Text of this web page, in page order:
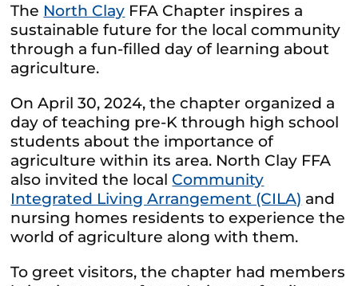
The North Clay FFA Chapter inspires a
sustainable future for the local community
through a fun-filled day of learning about
agriculture.
On April 30, 2024, the chapter organized a
day of teaching pre-K through high school
students about the importance of
agriculture within its area. North Clay FFA
also invited the local Community
Integrated Living Arrangement (CILA) and
nursing homes residents to experience the
world of agriculture along with them.
To greet visitors, the chapter had members